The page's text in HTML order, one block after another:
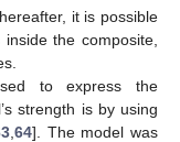
it is possible
the composite,
to express the
strength is by using
,64]. The model was